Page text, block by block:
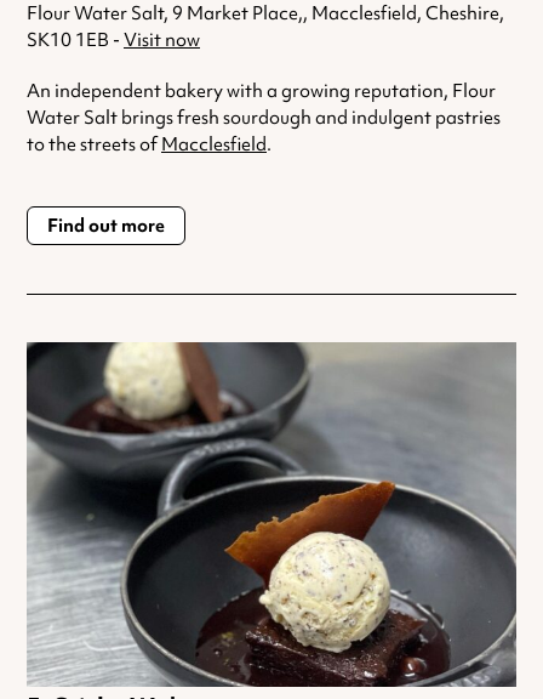
Flour Water Salt, 9 Market Place,, Macclesfield, Cheshire,
SK10 1EB - Visit now
An independent bakery with a growing reputation, Flour
Water Salt brings fresh sourdough and indulgent pastries
to the streets ofMacclesfield.
Find out more